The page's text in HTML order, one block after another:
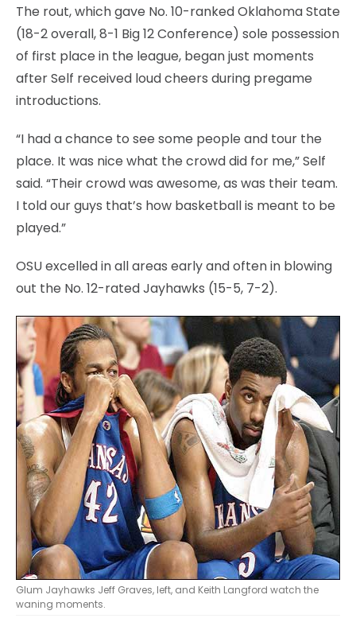
The rout, which gave No. 10-ranked Oklahoma State
(18-2 overall, 8-1 Big 12 Conference) sole possession
of first place in the league, began just moments
after Self received loud cheers during pregame
introductions.
“I had a chance to see some people and tour the
place. It was nice what the crowd did for me,” Self
said. “Their crowd was awesome, as was their team.
I told our guys that’s how basketball is meant to be
played.”
OSU excelled in all areas early and often in blowing
out the No. 12-rated Jayhawks (15-5, 7-2).
Glum Jayhawks Jeff Graves, left, and Keith Langford watch the
waning moments.